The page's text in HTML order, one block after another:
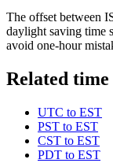
The offset between
daylight saving time
avoid one-hour
Related time
UTC to EST
PST to EST
CST to EST
PDT to EST